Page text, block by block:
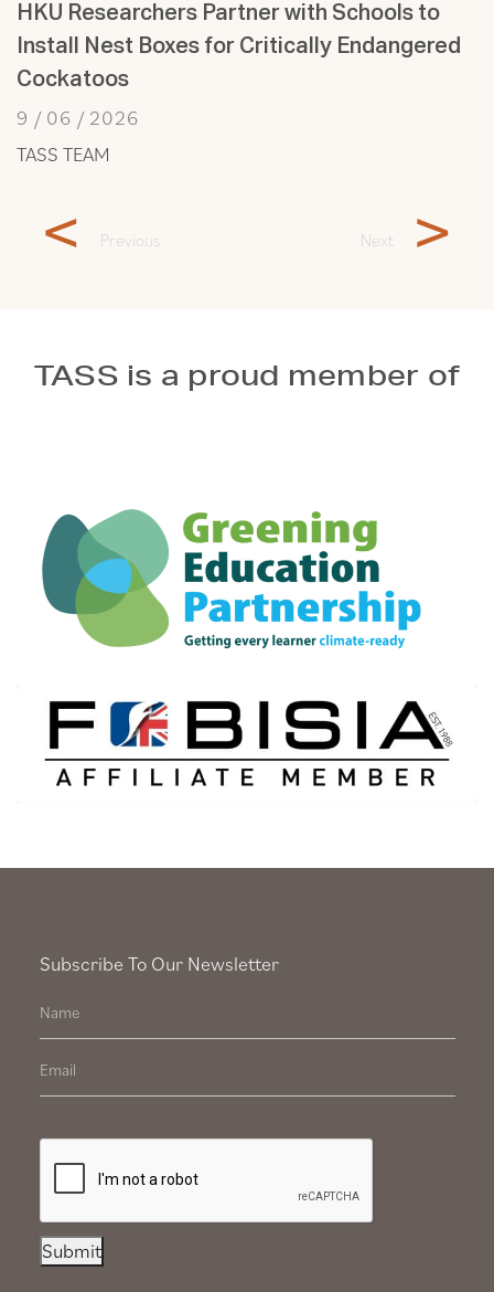
HKU Researchers Partner with Schools to
Install Nest Boxes for Critically Endangered
Cockatoos
9 / 06 / 2026
TASS TEAM
< Previous Next >
TASS is a proud member of
Subscribe To Our Newsletter
Submit